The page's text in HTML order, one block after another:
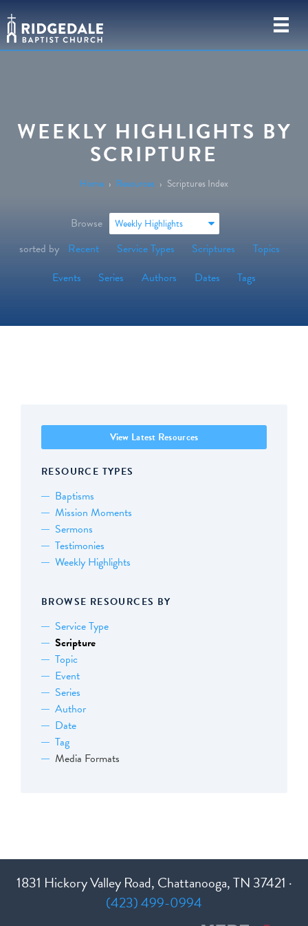
WEEKLY HIGHLIGHTS BY
SCRIPTURE
Home › Resources › Scriptures Index
Browse Weekly Highlights
sorted by Recent Service Types Scriptures
Topics
Events
Series Authors Dates Tags
View Latest Resources
RESOURCE TYPES
Baptisms
Mission Moments
Sermons
Testimonies
Weekly Highlights
BROWSE RESOURCES BY
Service Type
Scripture
Topic
Event
Series
Author
Date
Tag
Media Formats
1831 Hickory Valley Road, Chattanooga, TN 37421 ·
(423) 499-0994